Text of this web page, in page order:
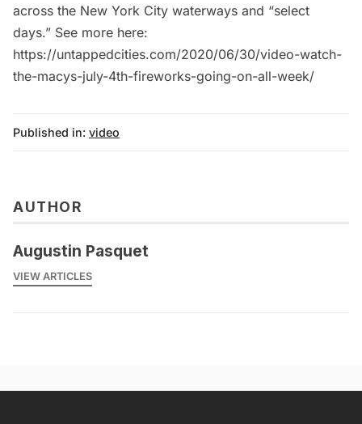
across the New York City waterways and “select
days.” See more here:
https://untappedcities.com/2020/06/30/video-watch-
the-macys-july-4th-fireworks-going-on-all-week/
Published in: video
AUTHOR
Augustin Pasquet
VIEW ARTICLES